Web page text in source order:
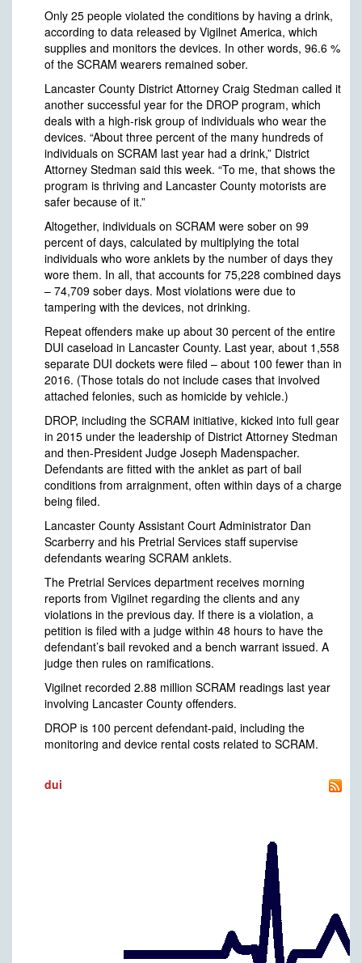
Only 25 people violated the conditions by having a drink,
according to data released by Vigilnet America, which
supplies and monitors the devices. In other words, 96.6 %
of the SCRAM wearers remained sober.
Lancaster County District Attorney Craig Stedman called it
another successful year for the DROP program, which
deals with a high-risk group of individuals who wear the
devices. “About three percent of the many hundreds of
individuals on SCRAM last year had a drink,” District
Attorney Stedman said this week. “To me, that shows the
program is thriving and Lancaster County motorists are
safer because of it.”
Altogether, individuals on SCRAM were sober on 99
percent of days, calculated by multiplying the total
individuals who wore anklets by the number of days they
wore them. In all, that accounts for 75,228 combined days
– 74,709 sober days. Most violations were due to
tampering with the devices, not drinking.
Repeat offenders make up about 30 percent of the entire
DUI caseload in Lancaster County. Last year, about 1,558
separate DUI dockets were filed – about 100 fewer than in
2016. (Those totals do not include cases that involved
attached felonies, such as homicide by vehicle.)
DROP, including the SCRAM initiative, kicked into full gear
in 2015 under the leadership of District Attorney Stedman
and then-President Judge Joseph Madenspacher.
Defendants are fitted with the anklet as part of bail
conditions from arraignment, often within days of a charge
being filed.
Lancaster County Assistant Court Administrator Dan
Scarberry and his Pretrial Services staff supervise
defendants wearing SCRAM anklets.
The Pretrial Services department receives morning
reports from Vigilnet regarding the clients and any
violations in the previous day. If there is a violation, a
petition is filed with a judge within 48 hours to have the
defendant’s bail revoked and a bench warrant issued. A
judge then rules on ramifications.
Vigilnet recorded 2.88 million SCRAM readings last year
involving Lancaster County offenders.
DROP is 100 percent defendant-paid, including the
monitoring and device rental costs related to SCRAM.
dui